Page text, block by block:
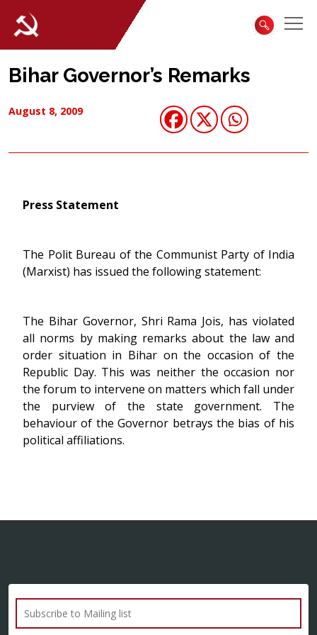
Bihar Governor’s Remarks
August 8, 2009
Press Statement
The Polit Bureau of the Communist Party of India
(Marxist) has issued the following statement:
The Bihar Governor, Shri Rama Jois, has violated
all norms by making remarks about the law and
order situation in Bihar on the occasion of the
Republic Day. This was neither the occasion nor
the forum to intervene on matters which fall under
the purview of the state government. The
behaviour of the Governor betrays the bias of his
political affiliations.